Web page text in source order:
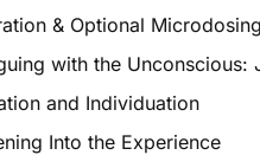
& Optional Microdosing
with the Unconscious:
and Individuation
Into the Experience